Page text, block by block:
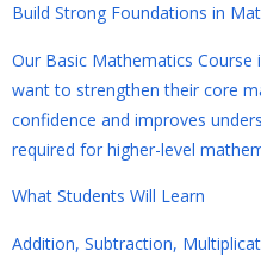
Build Strong Foundations in
Our Basic Mathematics
want to strengthen their core
confidence and improves
required for higher-level
What Students Will Learn
Addition, Subtraction,